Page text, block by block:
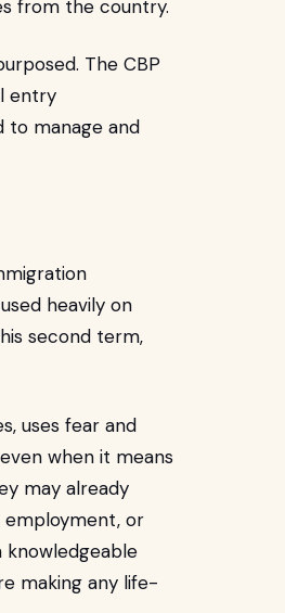
from the country.
The CBP
entry
to manage and
heavily on
second term,
uses fear and
when it means
may already
employment, or
knowledgeable
making any life-